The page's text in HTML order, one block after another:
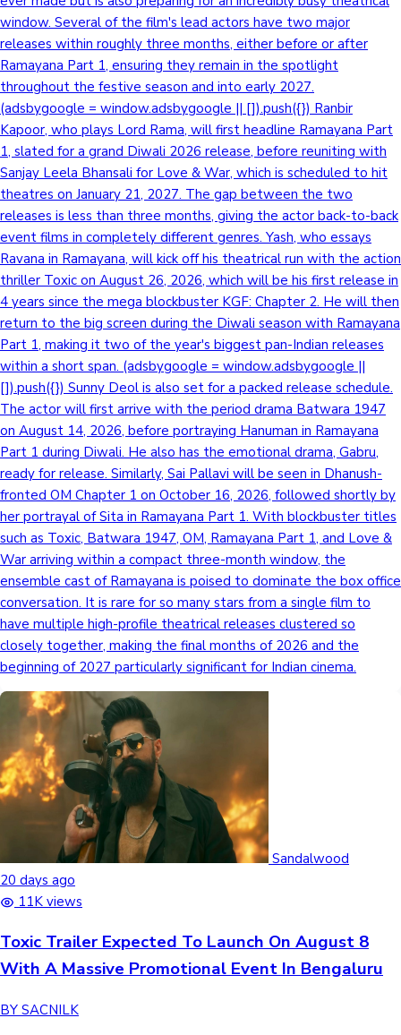
window. Several of the film's lead actors have two major
releases within roughly three months, either before or after
Ramayana Part 1, ensuring they remain in the spotlight
throughout the festive season and into early 2027.
(adsbygoogle = window.adsbygoogle || []).push({}) Ranbir
Kapoor, who plays Lord Rama, will first headline Ramayana Part
1, slated for a grand Diwali 2026 release, before reuniting with
Sanjay Leela Bhansali for Love & War, which is scheduled to hit
theatres on January 21, 2027. The gap between the two
releases is less than three months, giving the actor back-to-back
event films in completely different genres. Yash, who essays
Ravana in Ramayana, will kick off his theatrical run with the action
thriller Toxic on August 26, 2026, which will be his first release in
4 years since the mega blockbuster KGF: Chapter 2. He will then
return to the big screen during the Diwali season with Ramayana
Part 1, making it two of the year's biggest pan-Indian releases
within a short span. (adsbygoogle = window.adsbygoogle ||
[]).push({}) Sunny Deol is also set for a packed release schedule.
The actor will first arrive with the period drama Batwara 1947
on August 14, 2026, before portraying Hanuman in Ramayana
Part 1 during Diwali. He also has the emotional drama, Gabru,
ready for release. Similarly, Sai Pallavi will be seen in Dhanush-
fronted OM Chapter 1 on October 16, 2026, followed shortly by
her portrayal of Sita in Ramayana Part 1. With blockbuster titles
such as Toxic, Batwara 1947, OM, Ramayana Part 1, and Love &
War arriving within a compact three-month window, the
ensemble cast of Ramayana is poised to dominate the box office
conversation. It is rare for so many stars from a single film to
have multiple high-profile theatrical releases clustered so
closely together, making the final months of 2026 and the
beginning of 2027 particularly significant for Indian cinema.
Sandalwood
20 days ago
11K views
Toxic Trailer Expected To Launch On August 8
With A Massive Promotional Event In Bengaluru
BY SACNILK